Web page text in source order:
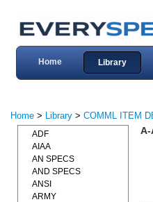
Home Library
Home > Library > COMML ITEM
A-
ADF
AIAA
AN SPECS
AND SPECS
ANSI
ARMY